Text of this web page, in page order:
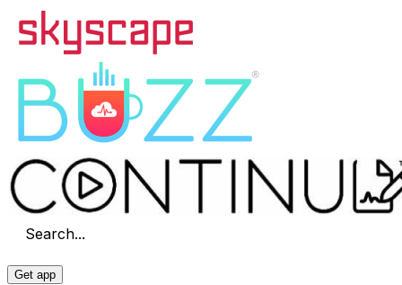
Search...
Get app